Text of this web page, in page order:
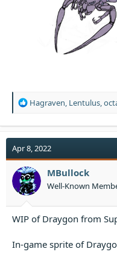
R
a
t
i
o
n
s
Hagraven Lentulus
Apr 8, 2022
MBullock
Well-Known
WIP of Draygon from
In-game sprite of